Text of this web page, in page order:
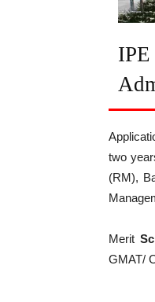
two
(RM),
Merit
GMAT/